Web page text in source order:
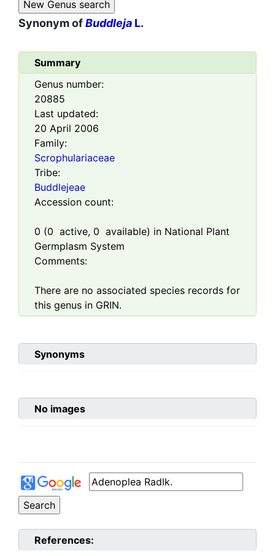
Synonym ofBuddleja L.
Summary
Genus number:
20885
Last updated:
20 April 2006
Family:
Scrophulariaceae
Tribe:
Buddlejeae
Accession count:
0 (0 active, 0 available) in National Plant
Germplasm System
Comments:
There are no associated species records for
this genus in GRIN.
Synonyms
No images
References: